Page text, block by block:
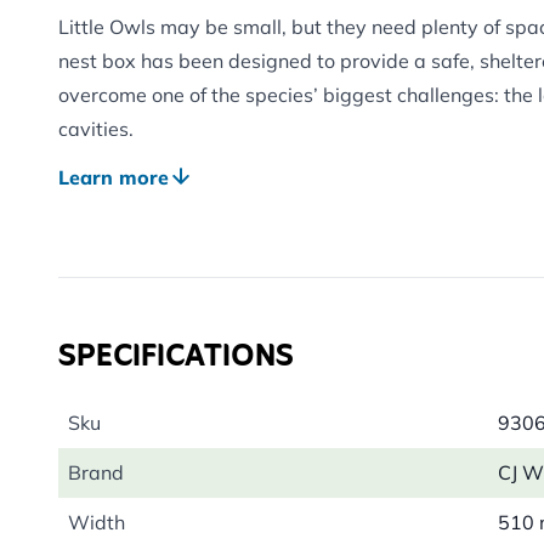
Little Owls may be small, but they need plenty of
nest box has been designed to provide a safe,
overcome one of the species’ biggest challenges:
cavities.
Developed in association with BirdLife Netherlands,
The spacious internal nesting chamber gives
A specially designed double-baffle entrance keeps
The entrance design also helps protect nesting birds
Learn more
SPECIFICATIONS
Sku
Brand CJ
Width 510